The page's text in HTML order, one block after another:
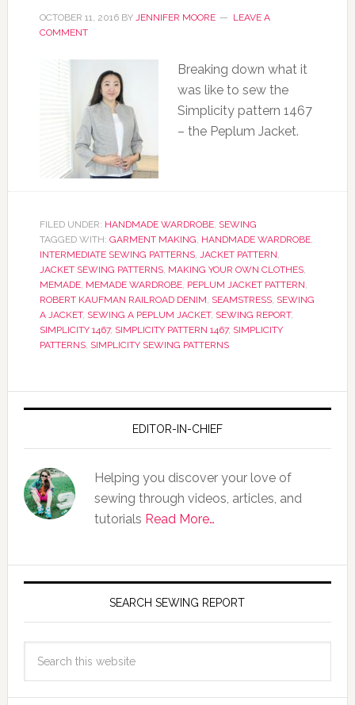
OCTOBER 11, 2016BY JENNIFER MOORE
LEAVE A
COMMENT
Breaking down what it
was like to sew the
Simplicity pattern 1467
– the Peplum Jacket.
FILED UNDER: HANDMADE WARDROBE, SEWING
TAGGED WITH: GARMENT MAKING, HANDMADE WARDROBE,
INTERMEDIATE SEWING PATTERNS, JACKET PATTERN,
JACKET SEWING PATTERNS, MAKING YOUR OWN CLOTHES,
MEMADE, MEMADE WARDROBE, PEPLUM JACKET PATTERN,
ROBERT KAUFMAN RAILROAD DENIM, SEAMSTRESS, SEWING
A JACKET, SEWING A PEPLUM JACKET, SEWING REPORT,
SIMPLICITY 1467, SIMPLICITY PATTERN 1467, SIMPLICITY
PATTERNS, SIMPLICITY SEWING PATTERNS
EDITOR-IN-CHIEF
Helping you discover your love of
sewing through videos, articles, and
tutorials Read More…
SEARCH SEWING REPORT